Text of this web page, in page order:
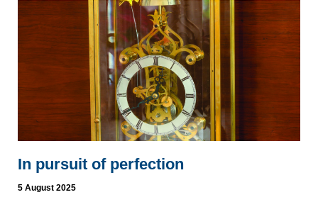
In pursuit of perfection
5 August 2025